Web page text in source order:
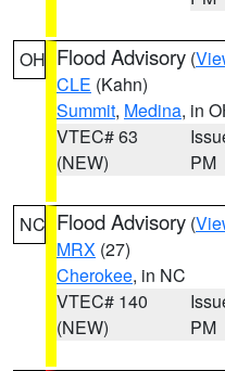
OH Flood Advisory (
CLE (Kahn)
Summit, Medina, in
VTEC# 63
(NEW)
PM
NC Flood Advisory (
MRX (27)
Cherokee, in NC
VTEC# 140
(NEW)
PM